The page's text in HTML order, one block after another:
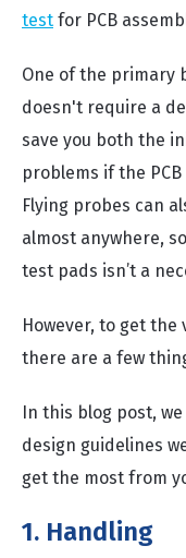
test for PCB
One of the primary
doesn't require a
save you both the
problems if the
Flying probes can
almost anywhere,
test pads isn’t a
However, to get
there are a few
In this blog post,
design guidelines
get the most from
1. Handling